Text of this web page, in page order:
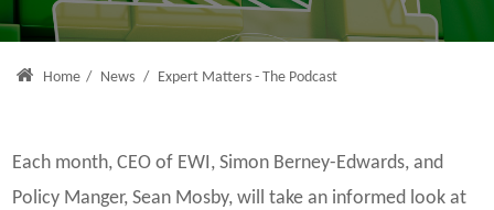
Home / News / Expert Matters - The Podcast
Each month, CEO of EWI, Simon Berney-Edwards, and
Policy Manger, Sean Mosby, will take an informed look at